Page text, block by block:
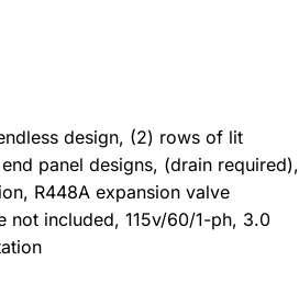
design, (2) rows of lit
panel designs, (drain required),
R448A expansion valve
not included, 115v/60/1-ph, 3.0